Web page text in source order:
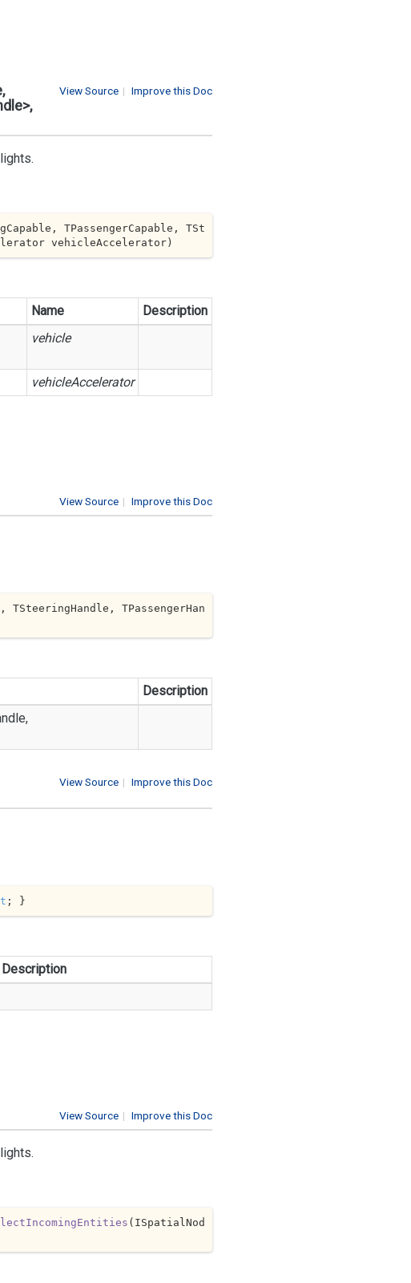
| Improve this Doc
View Source
TPassengerCapable, TSt
vehicleAccelerator)
Name
Description
vehicle
vehicleAccelerator
| Improve this Doc
View Source
TSteeringHandle, TPassengerHan
Description
| Improve this Doc
View Source
; }
Description
| Improve this Doc
View Source
( ISpatialNod